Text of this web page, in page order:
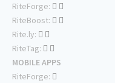
RiteForge:
RiteBoost:
Rite.ly:
RiteTag:
MOBILE APPS
RiteForge: